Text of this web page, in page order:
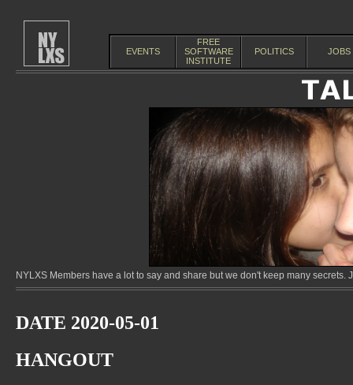
EVENTS
FREE
SOFTWARE
INSTITUTE
POLITICS JOBS
NYLXS Members have a lot to say and share but we don't keep many
DATE 2020-05-01
HANGOUT